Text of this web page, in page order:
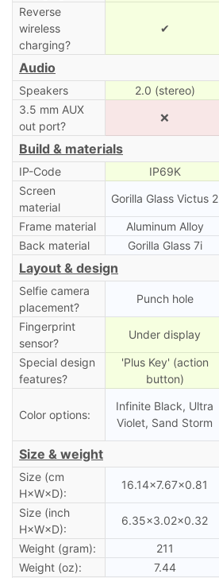
Reverse
wireless
charging?
✔
Audio
Speakers 2.0 (stereo)
3.5 mm AUX
out port?
❌
Build & materials
IP-Code IP69K
Screen
material
Gorilla Glass Victus 2
Frame material
Aluminum Alloy
Back material
Gorilla Glass 7i
Layout & design
Selfie camera
placement?
Punch hole
Fingerprint
sensor?
Under display
Special design
features?
'Plus Key' (action
button)
Color options:
Infinite Black, Ultra
Violet, Sand Storm
Size & weight
Size (cm
H×W×D):
16.14×7.67×0.81
Size (inch
H×W×D):
6.35×3.02×0.32
Weight (gram): 211
Weight (oz):
7.44